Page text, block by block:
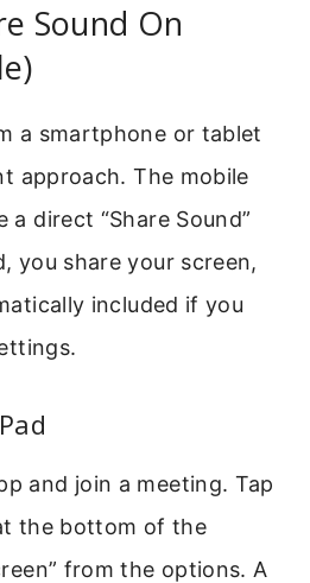
Sound On
a smartphone or tablet
approach. The mobile
a direct “Share Sound”
you share your screen,
included if you
and join a meeting. Tap
the bottom of the
from the options. A